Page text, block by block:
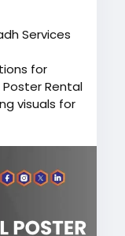
Services
for
Rental
visuals for
for
led-